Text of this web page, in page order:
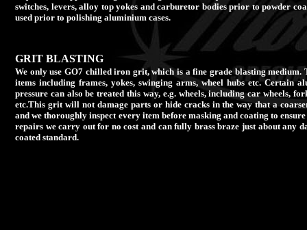
switches, levers, alloy top yokes and carburetor bodies prior to powder
used prior to polishing aluminium cases.
GRIT BLASTING
We only use GO7 chilled iron grit, which is a fine grade blasting medium.
items including frames, yokes, swinging arms, wheel hubs etc. Certain
pressure can also be treated this way, e.g. wheels, including car wheels,
etc.This grit will not damage parts or hide cracks in the way that a
and we thoroughly inspect every item before masking and coating to
repairs we carry out for no cost and can fully brass braze just about any
coated standard.